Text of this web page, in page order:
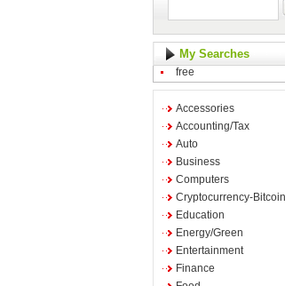
My Searches
free
Accessories
Accounting/Tax
Auto
Business
Computers
Cryptocurrency-Bitcoin
Education
Energy/Green
Entertainment
Finance